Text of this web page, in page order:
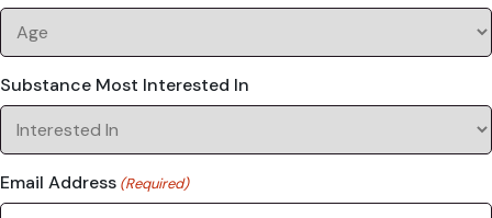
Substance Most Interested In
Email Address (Required)